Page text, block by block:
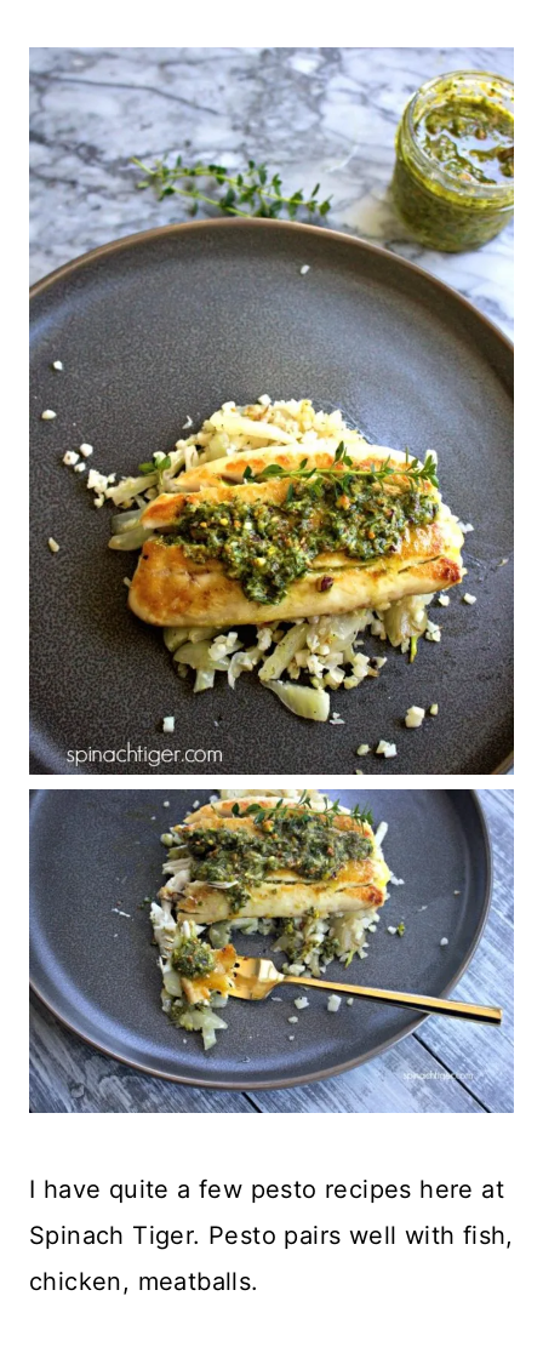
I have quite a few pesto recipes here at
Spinach Tiger. Pesto pairs well with fish,
chicken, meatballs.